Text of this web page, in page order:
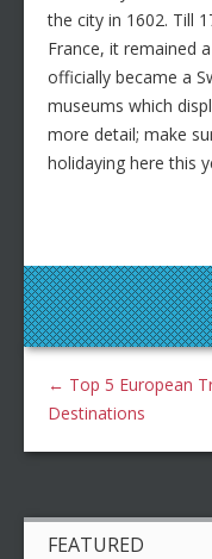
the city in 1602. Till
France, it remained
officially became a
museums which
more detail; make
holidaying here this
← Top 5 European
Destinations
FEATURED